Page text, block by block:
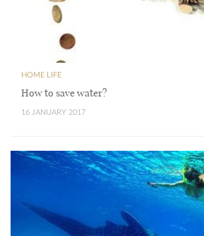
HOME LIFE
How to save water?
16 JANUARY 2017